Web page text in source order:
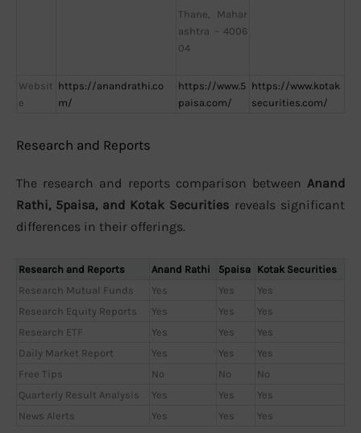
Thane, Mahar
ashtra – 4006
04
Websit
e
https://anandrathi.co
m/
https://www.5
paisa.com/
https://www.kotak
securities.com/
Research and Reports
The research and reports comparison between Anand
Rathi, 5paisa, and Kotak Securities reveals significant
differences in their offerings.
Research and Reports Anand Rathi 5paisa Kotak Securities
Research Mutual Funds
Yes Yes
Yes
Research Equity Reports
Yes Yes
Yes
Research ETF
Yes Yes
Yes
Daily Market Report
Yes Yes
Yes
Free Tips
No No
No
Quarterly Result Analysis
Yes Yes
Yes
News Alerts
Yes Yes Yes